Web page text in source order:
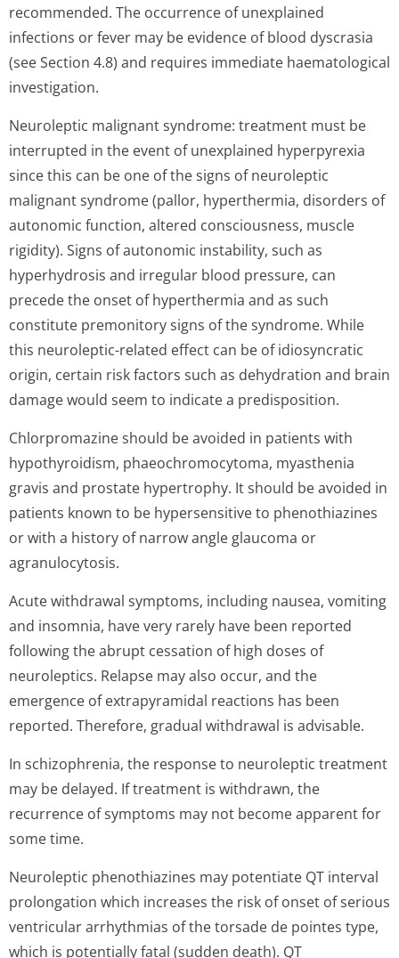
recommended. The occurrence of unexplained
infections or fever may be evidence of blood dyscrasia
(see Section 4.8) and requires immediate haematological
investigation.
Neuroleptic malignant syndrome: treatment must be
interrupted in the event of unexplained hyperpyrexia
since this can be one of the signs of neuroleptic
malignant syndrome (pallor, hyperthermia, disorders of
autonomic function, altered consciousness, muscle
rigidity). Signs of autonomic instability, such as
hyperhydrosis and irregular blood pressure, can
precede the onset of hyperthermia and as such
constitute premonitory signs of the syndrome. While
this neuroleptic-related effect can be of idiosyncratic
origin, certain risk factors such as dehydration and brain
damage would seem to indicate a predisposition.
Chlorpromazine should be avoided in patients with
hypothyroidism, phaeochromocytoma, myasthenia
gravis and prostate hypertrophy. It should be avoided in
patients known to be hypersensitive to phenothiazines
or with a history of narrow angle glaucoma or
agranulocytosis.
Acute withdrawal symptoms, including nausea, vomiting
and insomnia, have very rarely have been reported
following the abrupt cessation of high doses of
neuroleptics. Relapse may also occur, and the
emergence of extrapyramidal reactions has been
reported. Therefore, gradual withdrawal is advisable.
In schizophrenia, the response to neuroleptic treatment
may be delayed. If treatment is withdrawn, the
recurrence of symptoms may not become apparent for
some time.
Neuroleptic phenothiazines may potentiate QT interval
prolongation which increases the risk of onset of serious
ventricular arrhythmias of the torsade de pointes type,
which is potentially fatal (sudden death). QT